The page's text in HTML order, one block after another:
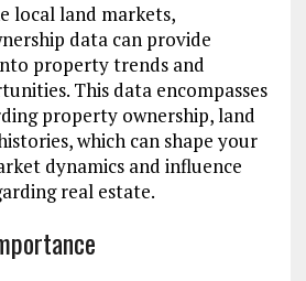
local land markets,
data can provide
property trends and
This data encompasses
property ownership, land
which can shape your
dynamics and influence
real estate.